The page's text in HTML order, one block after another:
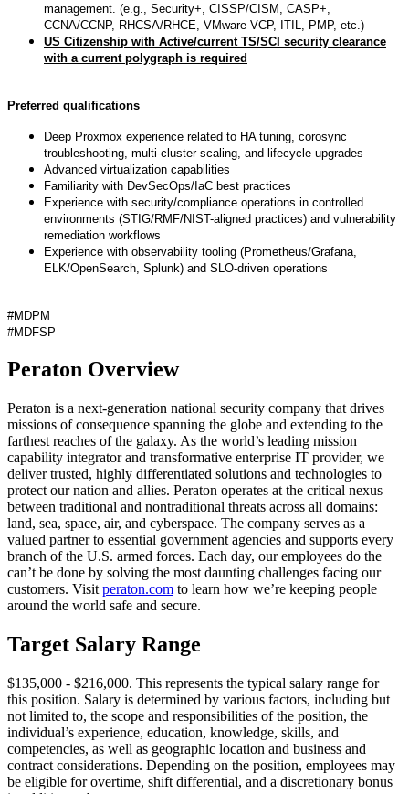
management. (e.g., Security+, CISSP/CISM, CASP+,
CCNA/CCNP, RHCSA/RHCE, VMware VCP, ITIL, PMP, etc.)
US Citizenship with Active/current TS/SCI security clearance
with a current polygraph is required
Preferred qualifications
Deep Proxmox experience related to HA tuning, corosync
troubleshooting, multi-cluster scaling, and lifecycle upgrades
Advanced virtualization capabilities
Familiarity with DevSecOps/IaC best practices
Experience with security/compliance operations in controlled
environments (STIG/RMF/NIST-aligned practices) and vulnerability
remediation workflows
Experience with observability tooling (Prometheus/Grafana,
ELK/OpenSearch, Splunk) and SLO-driven operations
#MDPM
#MDFSP
Peraton Overview
Peraton is a next-generation national security company that drives
missions of consequence spanning the globe and extending to the
farthest reaches of the galaxy. As the world’s leading mission
capability integrator and transformative enterprise IT provider, we
deliver trusted, highly differentiated solutions and technologies to
protect our nation and allies. Peraton operates at the critical nexus
between traditional and nontraditional threats across all domains:
land, sea, space, air, and cyberspace. The company serves as a
valued partner to essential government agencies and supports every
branch of the U.S. armed forces. Each day, our employees do the
can’t be done by solving the most daunting challenges facing our
customers. Visit peraton.com to learn how we’re keeping people
around the world safe and secure.
Target Salary Range
$135,000 - $216,000. This represents the typical salary range for
this position. Salary is determined by various factors, including but
not limited to, the scope and responsibilities of the position, the
individual’s experience, education, knowledge, skills, and
competencies, as well as geographic location and business and
contract considerations. Depending on the position, employees may
be eligible for overtime, shift differential, and a discretionary bonus